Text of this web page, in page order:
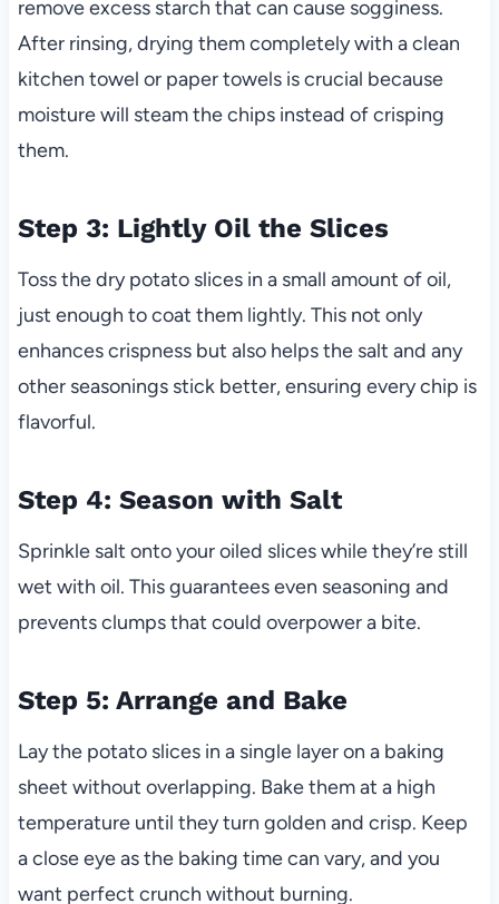
remove excess starch that can cause sogginess.
After rinsing, drying them completely with a clean
kitchen towel or paper towels is crucial because
moisture will steam the chips instead of crisping
them.
Step 3: Lightly Oil the Slices
Toss the dry potato slices in a small amount of oil,
just enough to coat them lightly. This not only
enhances crispness but also helps the salt and any
other seasonings stick better, ensuring every chip is
flavorful.
Step 4: Season with Salt
Sprinkle salt onto your oiled slices while they’re still
wet with oil. This guarantees even seasoning and
prevents clumps that could overpower a bite.
Step 5: Arrange and Bake
Lay the potato slices in a single layer on a baking
sheet without overlapping. Bake them at a high
temperature until they turn golden and crisp. Keep
a close eye as the baking time can vary, and you
want perfect crunch without burning.